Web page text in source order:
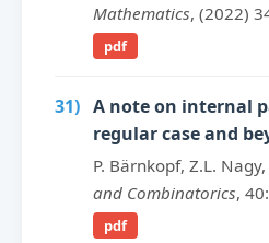
Mathematics, (2022)
pdf
31) A note on internal
regular case and
P. Bärnkopf, Z.L.
and Combinatorics,
pdf